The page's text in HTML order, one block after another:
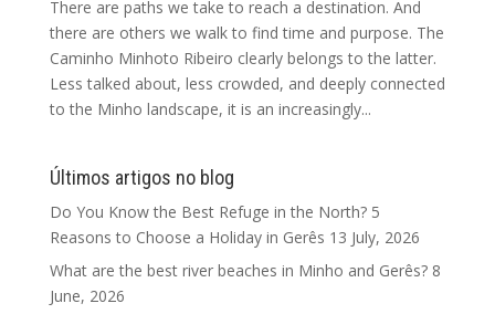
There are paths we take to reach a destination. And
there are others we walk to find time and purpose. The
Caminho Minhoto Ribeiro clearly belongs to the latter.
Less talked about, less crowded, and deeply connected
to the Minho landscape, it is an increasingly...
Últimos artigos no blog
Do You Know the Best Refuge in the North? 5
Reasons to Choose a Holiday in Gerês 13 July, 2026
What are the best river beaches in Minho and Gerês? 8
June, 2026